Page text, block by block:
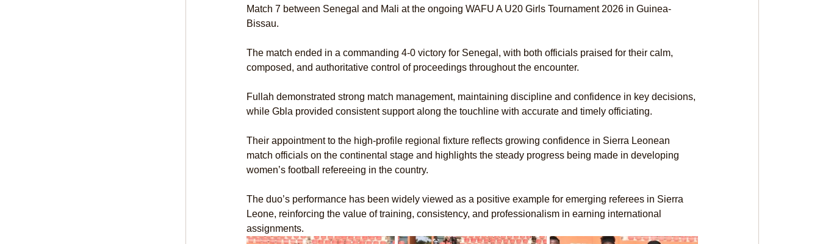
Match 7 between Senegal and Mali at the ongoing WAFU A U20 Girls Tournament 2026 in Guinea-
Bissau.
The match ended in a commanding 4-0 victory for Senegal, with both officials praised for their calm,
composed, and authoritative control of proceedings throughout the encounter.
Fullah demonstrated strong match management, maintaining discipline and confidence in key decisions,
while Gbla provided consistent support along the touchline with accurate and timely officiating.
Their appointment to the high-profile regional fixture reflects growing confidence in Sierra Leonean
match officials on the continental stage and highlights the steady progress being made in developing
women’s football refereeing in the country.
The duo’s performance has been widely viewed as a positive example for emerging referees in Sierra
Leone, reinforcing the value of training, consistency, and professionalism in earning international
assignments.